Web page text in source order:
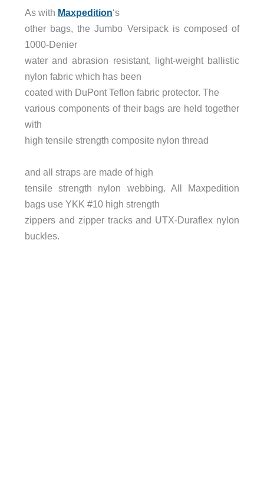
As with Maxpedition‘s
other bags, the Jumbo Versipack is composed of
1000-Denier
water and abrasion resistant, light-weight ballistic
nylon fabric which has been
coated with DuPont Teflon fabric protector. The
various components of their bags are held together
with
high tensile strength composite nylon thread
and all straps are made of high
tensile strength nylon webbing. All Maxpedition
bags use YKK #10 high strength
zippers and zipper tracks and UTX-Duraflex nylon
buckles.